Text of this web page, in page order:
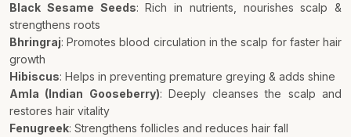
Black Sesame Seeds: Rich in nutrients, nourishes scalp &
strengthens roots
Bhringraj: Promotes blood circulation in the scalp for faster hair
growth
Hibiscus: Helps in preventing premature greying & adds shine
Amla (Indian Gooseberry): Deeply cleanses the scalp and
restores hair vitality
Fenugreek: Strengthens follicles and reduces hair fall